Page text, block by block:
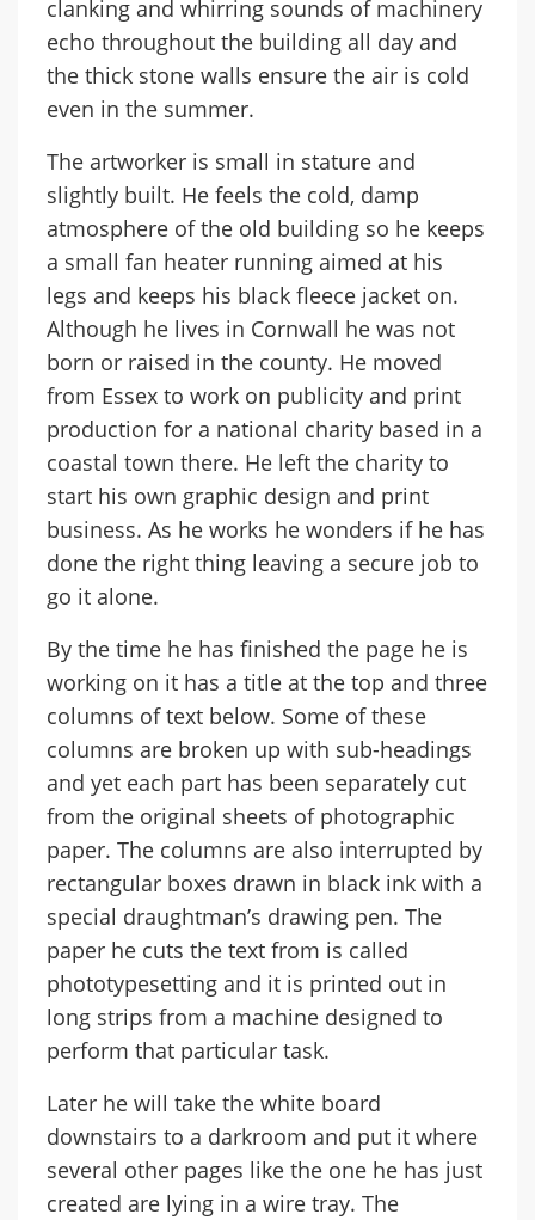
clanking and whirring sounds of machinery
echo throughout the building all day and
the thick stone walls ensure the air is cold
even in the summer.
The artworker is small in stature and
slightly built. He feels the cold, damp
atmosphere of the old building so he keeps
a small fan heater running aimed at his
legs and keeps his black fleece jacket on.
Although he lives in Cornwall he was not
born or raised in the county. He moved
from Essex to work on publicity and print
production for a national charity based in a
coastal town there. He left the charity to
start his own graphic design and print
business. As he works he wonders if he has
done the right thing leaving a secure job to
go it alone.
By the time he has finished the page he is
working on it has a title at the top and three
columns of text below. Some of these
columns are broken up with sub-headings
and yet each part has been separately cut
from the original sheets of photographic
paper. The columns are also interrupted by
rectangular boxes drawn in black ink with a
special draughtman’s drawing pen. The
paper he cuts the text from is called
phototypesetting and it is printed out in
long strips from a machine designed to
perform that particular task.
Later he will take the white board
downstairs to a darkroom and put it where
several other pages like the one he has just
created are lying in a wire tray. The